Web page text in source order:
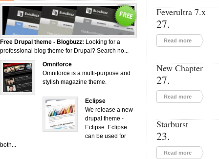
Feverultra 7.x
27.
Read more
New Chapter
27.
Read more
Starburst
23.
Read more
Free Drupal theme - Blogbuzz: Looking for a
professional blog theme for Drupal? Search no...
Omniforce
Omniforce is a multi-purpose and
stylish magazine theme.
Eclipse
We release a new
drupal theme -
Eclipse. Eclipse
can be used for
both...